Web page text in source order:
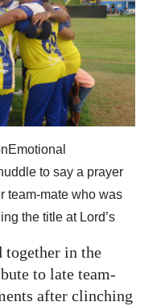
to say a prayer
team-mate who was
the title at Lord’s
together in the
to late team-
after clinching